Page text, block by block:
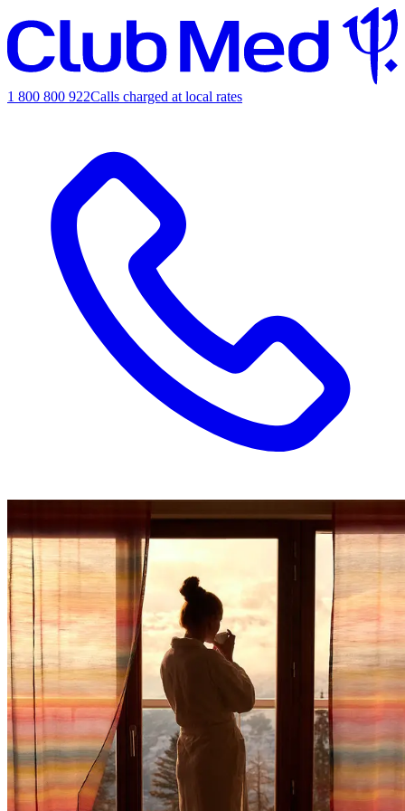
1 800 800 922Calls charged at local rates